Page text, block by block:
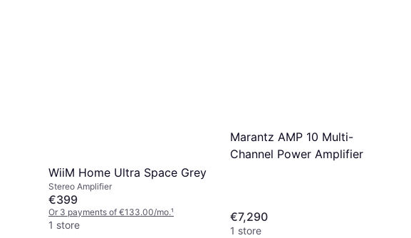
WiiM Home Ultra Space Grey
Stereo Amplifier
€399
Or 3 payments of €133.00/mo.¹
1 store
Marantz AMP 10 Multi-
Channel Power Amplifier
€7,290
1 store